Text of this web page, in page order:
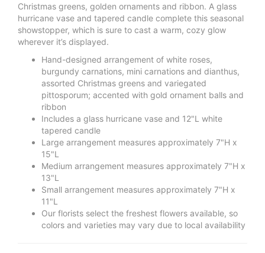
Christmas greens, golden ornaments and ribbon. A glass
hurricane vase and tapered candle complete this seasonal
showstopper, which is sure to cast a warm, cozy glow
wherever it’s displayed.
Hand-designed arrangement of white roses,
burgundy carnations, mini carnations and dianthus,
assorted Christmas greens and variegated
pittosporum; accented with gold ornament balls and
ribbon
Includes a glass hurricane vase and 12"L white
tapered candle
Large arrangement measures approximately 7"H x
15"L
Medium arrangement measures approximately 7"H x
13"L
Small arrangement measures approximately 7"H x
11"L
Our florists select the freshest flowers available, so
colors and varieties may vary due to local availability